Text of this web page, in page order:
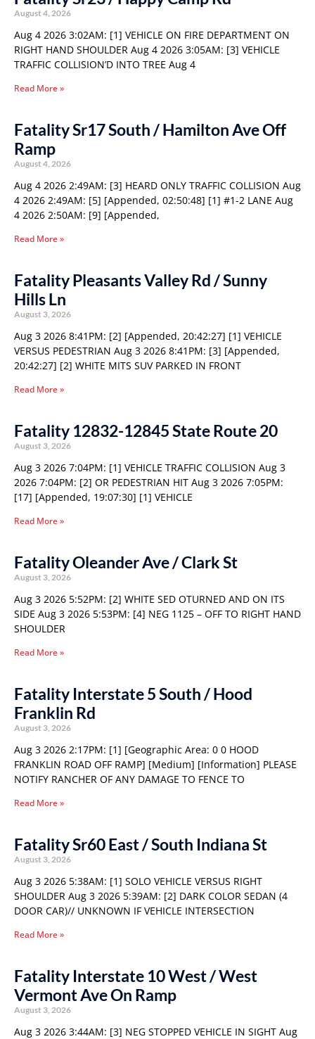
August 4, 2026
Aug 4 2026 3:02AM: [1] VEHICLE ON FIRE DEPARTMENT ON
RIGHT HAND SHOULDER Aug 4 2026 3:05AM: [3] VEHICLE
TRAFFIC COLLISION’D INTO TREE Aug 4
Read More »
Fatality Sr17 South / Hamilton Ave Off
Ramp
August 4, 2026
Aug 4 2026 2:49AM: [3] HEARD ONLY TRAFFIC COLLISION Aug
4 2026 2:49AM: [5] [Appended, 02:50:48] [1] #1-2 LANE Aug
4 2026 2:50AM: [9] [Appended,
Read More »
Fatality Pleasants Valley Rd / Sunny
Hills Ln
August 3, 2026
Aug 3 2026 8:41PM: [2] [Appended, 20:42:27] [1] VEHICLE
VERSUS PEDESTRIAN Aug 3 2026 8:41PM: [3] [Appended,
20:42:27] [2] WHITE MITS SUV PARKED IN FRONT
Read More »
Fatality 12832-12845 State Route 20
August 3, 2026
Aug 3 2026 7:04PM: [1] VEHICLE TRAFFIC COLLISION Aug 3
2026 7:04PM: [2] OR PEDESTRIAN HIT Aug 3 2026 7:05PM:
[17] [Appended, 19:07:30] [1] VEHICLE
Read More »
Fatality Oleander Ave / Clark St
August 3, 2026
Aug 3 2026 5:52PM: [2] WHITE SED OTURNED AND ON ITS
SIDE Aug 3 2026 5:53PM: [4] NEG 1125 – OFF TO RIGHT HAND
SHOULDER
Read More »
Fatality Interstate 5 South / Hood
Franklin Rd
August 3, 2026
Aug 3 2026 2:17PM: [1] [Geographic Area: 0 0 HOOD
FRANKLIN ROAD OFF RAMP] [Medium] [Information] PLEASE
NOTIFY RANCHER OF ANY DAMAGE TO FENCE TO
Read More »
Fatality Sr60 East / South Indiana St
August 3, 2026
Aug 3 2026 5:38AM: [1] SOLO VEHICLE VERSUS RIGHT
SHOULDER Aug 3 2026 5:39AM: [2] DARK COLOR SEDAN (4
DOOR CAR)// UNKNOWN IF VEHICLE INTERSECTION
Read More »
Fatality Interstate 10 West / West
Vermont Ave On Ramp
August 3, 2026
Aug 3 2026 3:44AM: [3] NEG STOPPED VEHICLE IN SIGHT Aug